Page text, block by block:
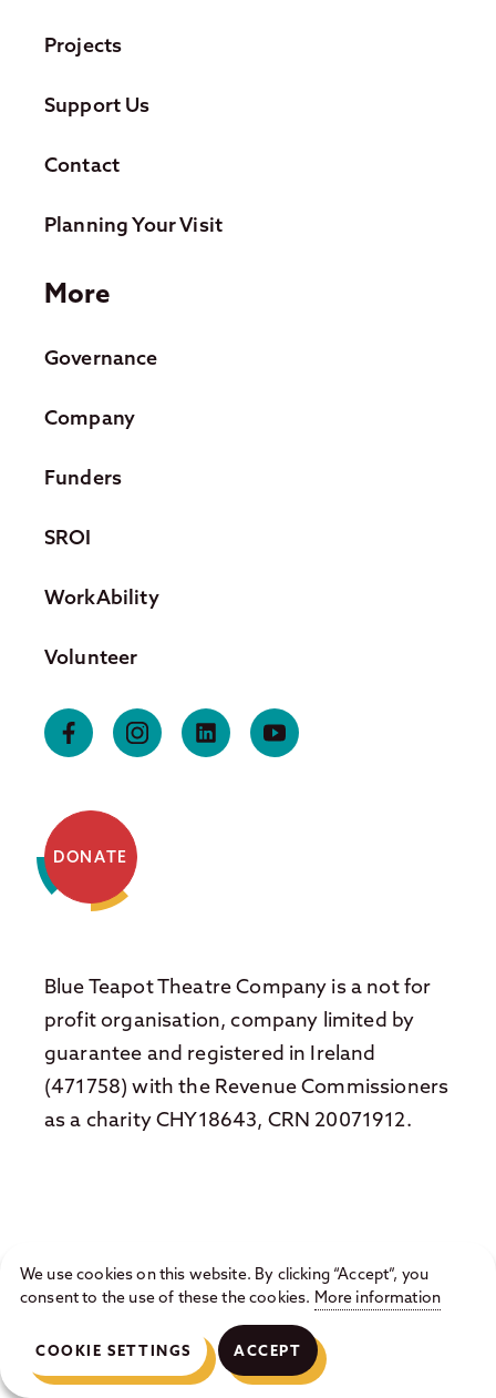
Projects
Support Us
Contact
Planning Your Visit
More
Governance
Company
Funders
SROI
WorkAbility
Volunteer
DONATE
Blue Teapot Theatre Company is a not for
profit organisation, company limited by
guarantee and registered in Ireland
(471758) with the Revenue Commissioners
as a charity CHY18643, CRN 20071912.
© 2026 Blue Teapot Theatre Company · Privacy
· Website byHillside Agency
We use cookies on this website. By clicking “Accept”, you
consent to the use of these the cookies. More information
COOKIE SETTINGS ACCEPT